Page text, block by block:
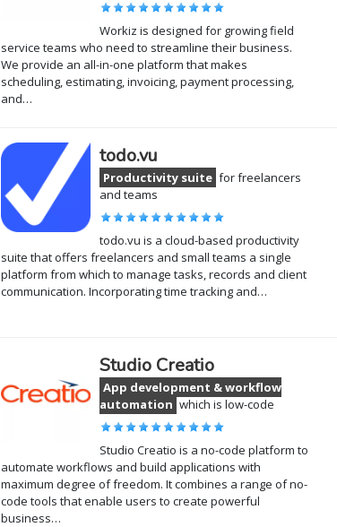
Workiz is designed for growing field
service teams who need to streamline their business.
We provide an all-in-one platform that makes
scheduling, estimating, invoicing, payment processing,
and…
todo.vu
Productivity suite for freelancers
and teams
todo.vu is a cloud-based productivity
suite that offers freelancers and small teams a single
platform from which to manage tasks, records and client
communication. Incorporating time tracking and…
Studio Creatio
App development & workflow
automation which is low-code
Studio Creatio is a no-code platform to
automate workflows and build applications with
maximum degree of freedom. It combines a range of no-
code tools that enable users to create powerful
business…